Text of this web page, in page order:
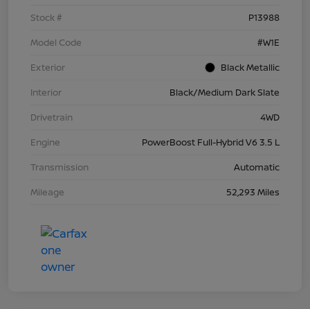
Stock #
P13988
Model Code
#W1E
Exterior
Black Metallic
Interior
Black/Medium Dark Slate
Drivetrain
4WD
Engine
PowerBoost Full-Hybrid V6 3.5 L
Transmission
Automatic
Mileage
52,293 Miles